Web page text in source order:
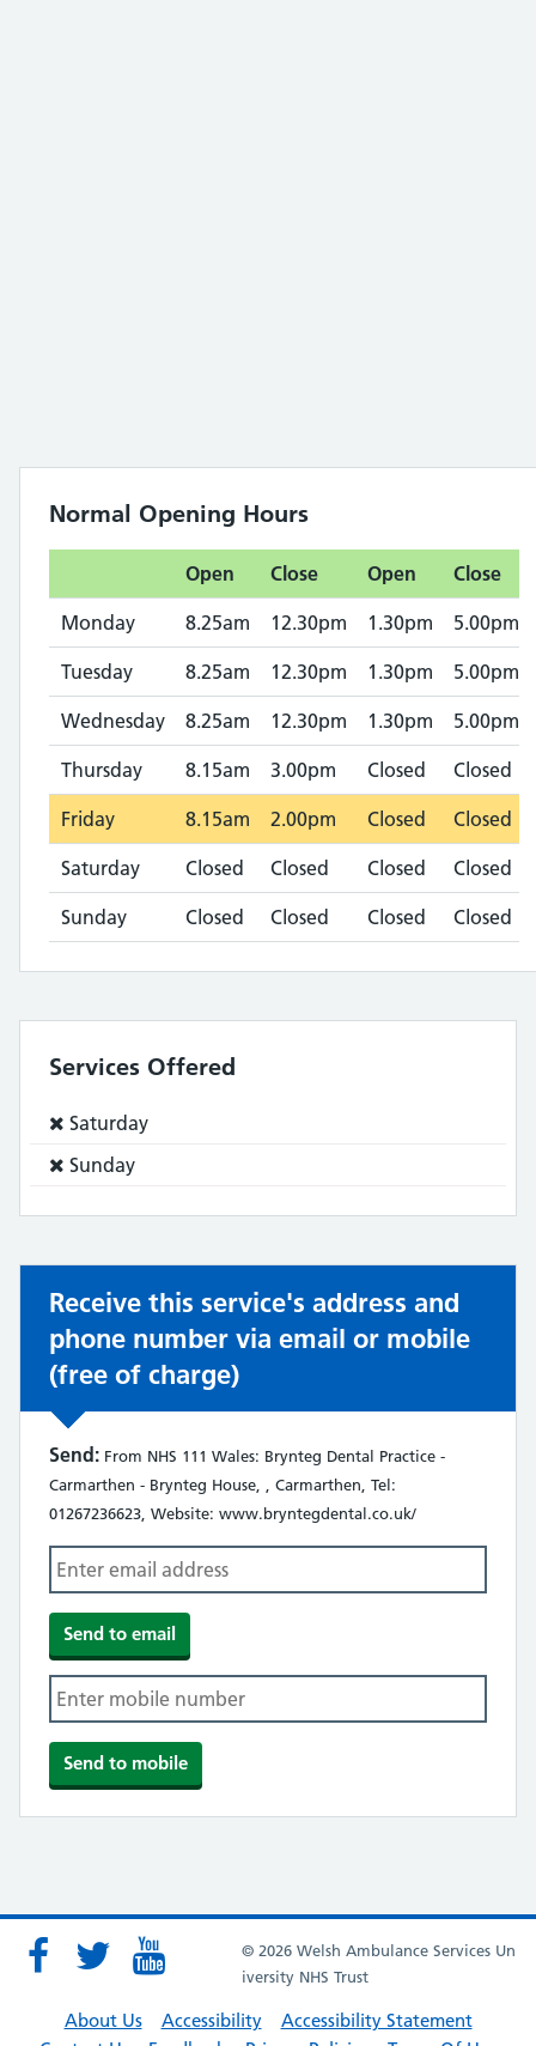
Normal Opening Hours
Open Close Open Close
Monday 8.25am 12.30pm 1.30pm 5.00pm
Tuesday 8.25am 12.30pm 1.30pm 5.00pm
Wednesday 8.25am 12.30pm 1.30pm 5.00pm
Thursday 8.15am 3.00pm Closed Closed
Friday 8.15am 2.00pm Closed Closed
Saturday Closed Closed Closed Closed
Sunday Closed Closed Closed Closed
Services Offered
Service
not:
Saturday
Service
not:
Sunday
Receive this service's address and
phone number via email or mobile
(free of charge)
Send: From NHS 111 Wales: Brynteg Dental Practice -
Carmarthen - Brynteg House, , Carmarthen, Tel:
01267236623, Website: www.bryntegdental.co.uk/
© 2026 Welsh Ambulance Services Un
iversity NHS Trust
About Us Accessibility
Accessibility Statement